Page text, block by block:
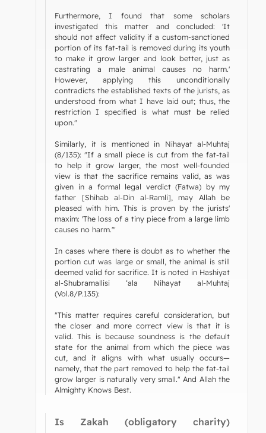
Furthermore, I found that some scholars
investigated this matter and concluded: 'It
should not affect validity if a custom-sanctioned
portion of its fat-tail is removed during its youth
to make it grow larger and look better, just as
castrating a male animal causes no harm.'
However, applying this unconditionally
contradicts the established texts of the jurists, as
understood from what I have laid out; thus, the
restriction I specified is what must be relied
upon."
Similarly, it is mentioned in Nihayat al-Muhtaj
(8/135): "If a small piece is cut from the fat-tail
to help it grow larger, the most well-founded
view is that the sacrifice remains valid, as was
given in a formal legal verdict (Fatwa) by my
father [Shihab al-Din al-Ramli], may Allah be
pleased with him. This is proven by the jurists'
maxim: 'The loss of a tiny piece from a large limb
causes no harm.'"
In cases where there is doubt as to whether the
portion cut was large or small, the animal is still
deemed valid for sacrifice. It is noted in Hashiyat
al-Shubramallisi ‘ala Nihayat al-Muhtaj
(Vol.8/P.135):
"This matter requires careful consideration, but
the closer and more correct view is that it is
valid. This is because soundness is the default
state for the animal from which the piece was
cut, and it aligns with what usually occurs—
namely, that the part removed to help the fat-tail
grow larger is naturally very small." And Allah the
Almighty Knows Best.
Is Zakah (obligatory charity)